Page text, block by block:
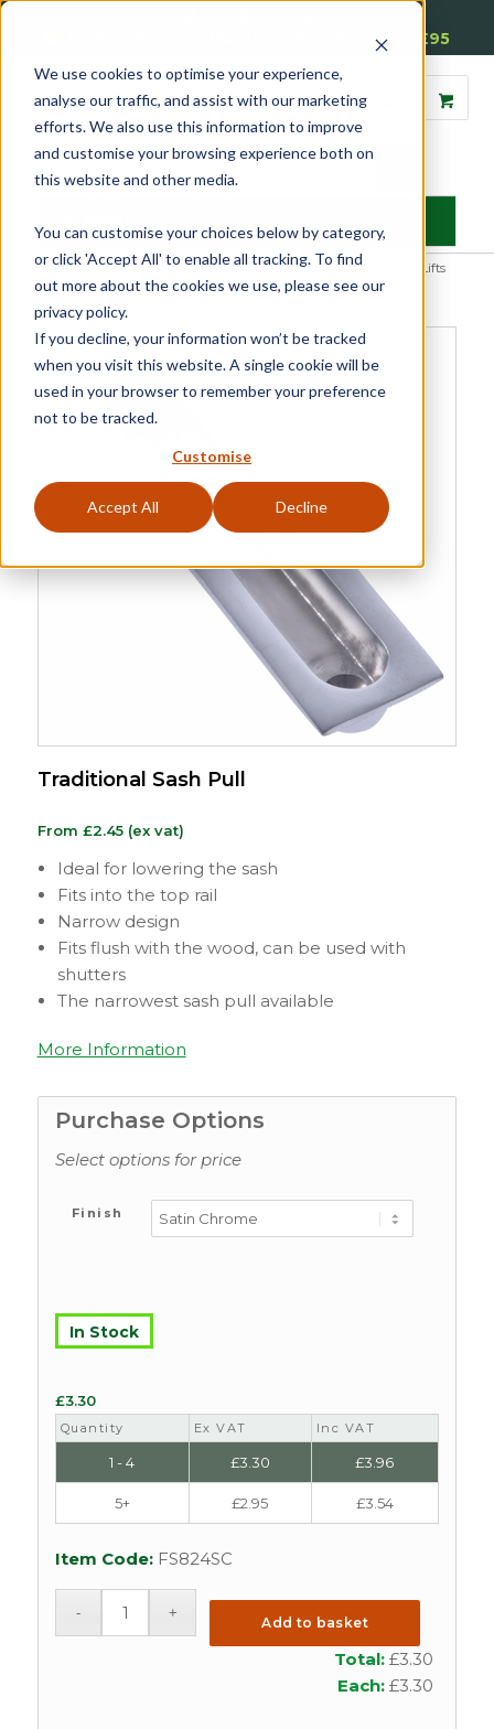
We use cookies to optimise your experience,
analyse our traffic, and assist with our marketing
efforts. We also use this information to improve
and customise your browsing experience both on
this website and other media.
You can customise your choices below by category,
or click 'Accept All' to enable all tracking. To find
out more about the cookies we use, please see our
privacy policy.
If you decline, your information won’t be tracked
when you visit this website. A single cookie will be
used in your browser to remember your preference
not to be tracked.
Customise
Accept All Decline
Free Delivery on Mainland UK Orders over £95
Home» Product Category »Sash»Sash Window Furniture
Sash Lifts
and Pulls»Sash Pulls»Traditional Sash Pull
Traditional Sash Pull
From £2.45(ex vat)
Ideal for lowering the sash
Fits into the top rail
Narrow design
Fits flush with the wood, can be used with
shutters
The narrowest sash pull available
More Information
Purchase Options
Select options for price
Finish
In Stock
£3.30
Quantity Ex VAT Inc VAT
1 - 4 £3.30 £3.96
5+ £2.95 £3.54
Item Code: FS824SC
Add to basket
Total: £3.30
Each: £3.30